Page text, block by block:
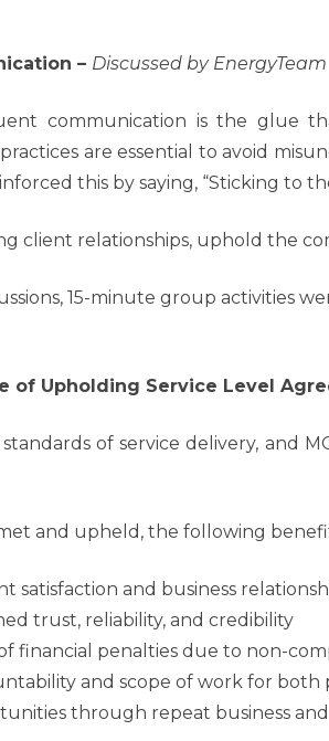
– Discussed by EnergyTeam
communication is the glue
are essential to avoid
this by saying, “Sticking to
client relationships, uphold the
15-minute group activities
of Upholding Service Level
of service delivery, and
and upheld, the following
satisfaction and business
trust, reliability, and credibility
financial penalties due to non-
and scope of work for both
through repeat business